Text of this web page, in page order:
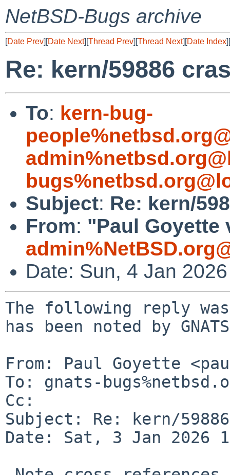
NetBSD-Bugs archive
[Date Prev][Date Next][Thread Prev][Thread Next][Date Index][
Re: kern/59886
To: kern-bug-
Subject: Re: kern/
From: "Paul Goyette
Date: Sun, 4 Jan
The following reply
has been noted by
From: Paul Goyette
To: gnats-
Cc:
Subject: Re: kern/
Date: Sat, 3 Jan 2026